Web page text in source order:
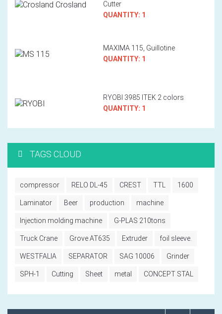
Cutter
QUANTITY: 1
MAXIMA 115, Guillotine
QUANTITY: 1
RYOBI 3985 ITEK 2 colors
QUANTITY: 1
TAGS CLOUD
compressor RELO DL-45 CREST TTL 1600
Laminator Beer production machine
Injection molding machine G-PLAS 210tons
Truck Crane Grove AT635 Extruder foil sleeve.
WESTFALIA SEPARATOR SAG 10006 Grinder
SPH-1 Cutting Sheet metal CONCEPT STAL